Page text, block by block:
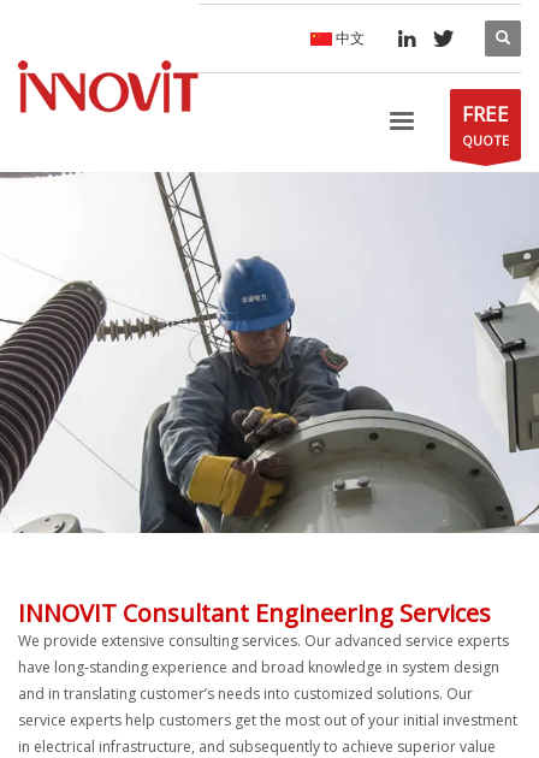
中文
FREE
QUOTE
INNOVIT Consultant Engineering Services
We provide extensive consulting services. Our advanced service experts
have long-standing experience and broad knowledge in system design
and in translating customer’s needs into customized solutions. Our
service experts help customers get the most out of your initial investment
in electrical infrastructure, and subsequently to achieve superior value